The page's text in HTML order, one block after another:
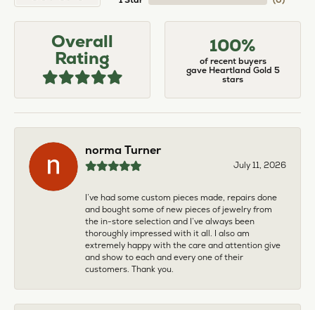
Overall
Rating
100%
of recent buyers
gave Heartland Gold 5
stars
norma Turner
July 11, 2026
I’ve had some custom pieces made, repairs done
and bought some of new pieces of jewelry from
the in-store selection and I’ve always been
thoroughly impressed with it all. I also am
extremely happy with the care and attention give
and show to each and every one of their
customers. Thank you.